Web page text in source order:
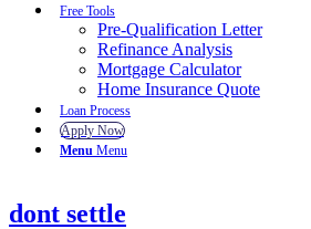
Free Tools
Pre-Qualification Letter
Refinance Analysis
Mortgage Calculator
Home Insurance Quote
Loan Process
Apply Now
Menu Menu
dont settle